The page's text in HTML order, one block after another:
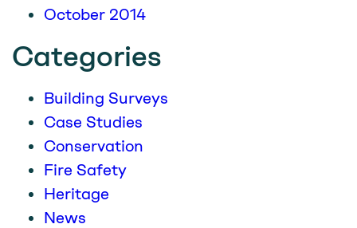
October 2014
Categories
Building Surveys
Case Studies
Conservation
Fire Safety
Heritage
News